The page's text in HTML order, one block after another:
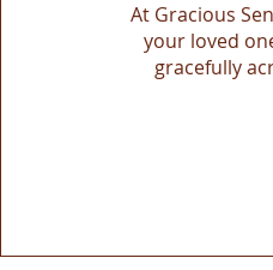
At Gracious
your loved
gracefully